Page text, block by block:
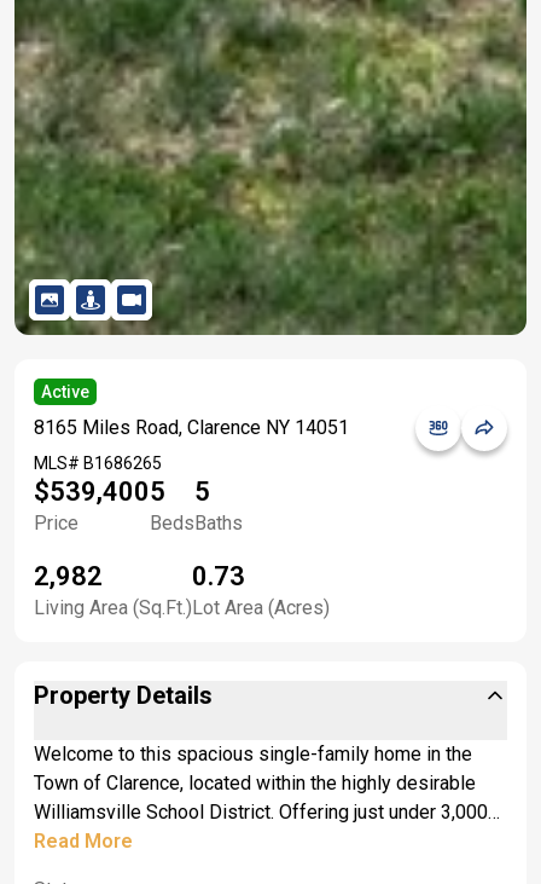
Active
8165 Miles Road, Clarence NY 14051
MLS# B1686265
$539,400
Price
5
Beds
5
Baths
2,982
Living Area (Sq.Ft.)
0.73
Lot Area (Acres)
Property Details
Welcome to this spacious single-family home in the
Town of Clarence, located within the highly desirable
Williamsville School District. Offering just under 3,000
square feet of living space, this versatile property
Read More